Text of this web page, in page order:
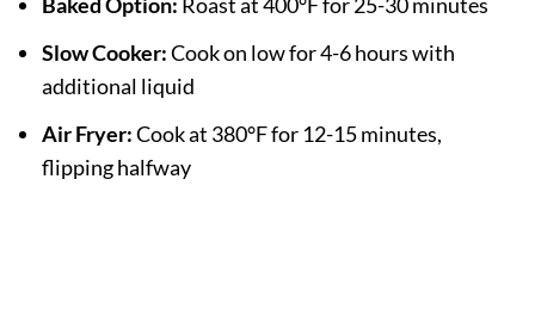
Slow Cooker:Cook on low for 4-6 hours with
additional liquid
Air Fryer:Cook at 380°F for 12-15 minutes,
flipping halfway